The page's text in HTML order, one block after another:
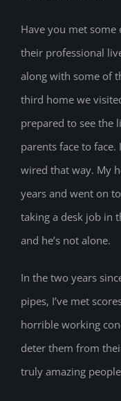
Have you met some
their professional
along with some of
third home we
prepared to see the
parents face to face.
wired that way. My
years and went on
taking a desk job in
and he’s not alone.
In the two years
pipes, I’ve met
horrible working
deter them from
truly amazing